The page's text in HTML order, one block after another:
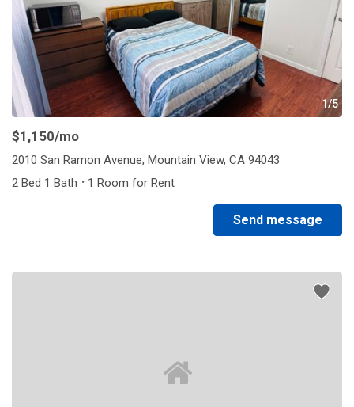
1/5
$1,150/mo
2010 San Ramon Avenue, Mountain View, CA 94043
2 Bed 1 Bath · 1 Room for Rent
Send message